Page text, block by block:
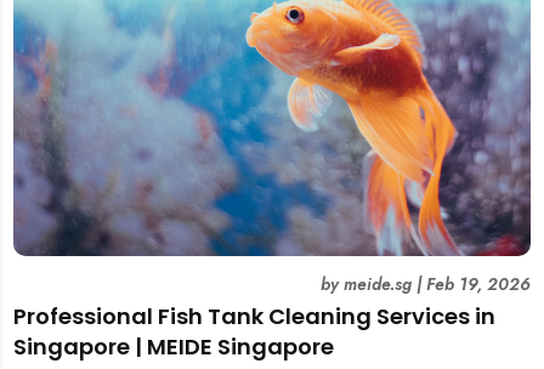
Professional Fish Tank Cleaning Services in
Singapore | MEIDE Singapore
bymeide.sg|Feb 19, 2026